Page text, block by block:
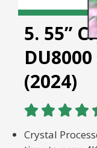
5. 55”
(2024)
   
Crystal